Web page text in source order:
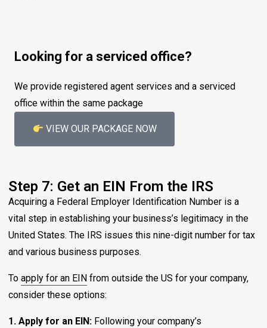
Looking for a serviced office?
We provide registered agent services and a serviced
office within the same package
VIEW OUR PACKAGE NOW
Step 7: Get an EIN From the IRS
Acquiring a Federal Employer Identification Number is a
vital step in establishing your business’s legitimacy in the
United States. The IRS issues this nine-digit number for tax
and various business purposes.
Toapply for an EIN from outside the US for your company,
consider these options:
1. Apply for an EIN: Following your company’s